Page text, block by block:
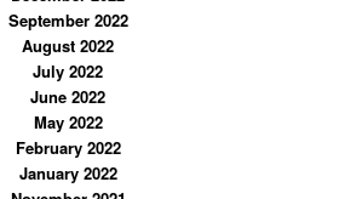
September 2022
August 2022
July 2022
June 2022
May 2022
February 2022
January 2022